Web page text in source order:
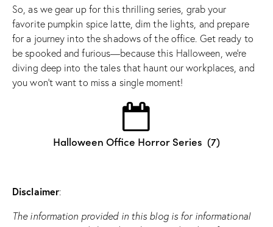
So, as we gear up for this thrilling series, grab your
favorite pumpkin spice latte, dim the lights, and prepare
for a journey into the shadows of the office. Get ready to
be spooked and furious—because this Halloween, we’re
diving deep into the tales that haunt our workplaces, and
you won’t want to miss a single moment!
Halloween Office Horror Series (7)
Disclaimer:
The information provided in this blog is for informational